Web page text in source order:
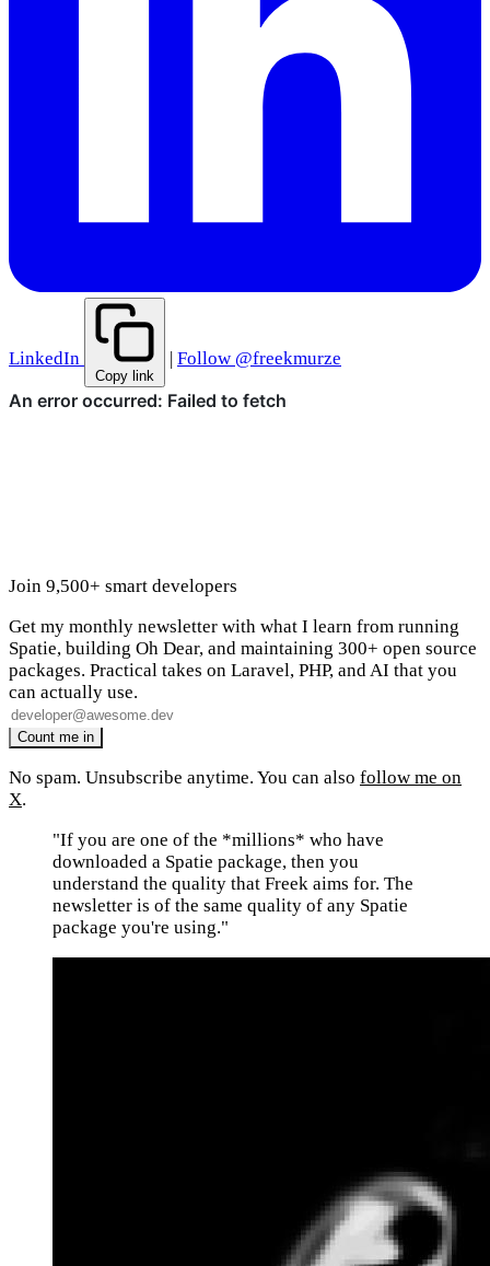
LinkedIn
Copy link
Follow @freekmurze
Join 9,500+ smart developers
Get my monthly newsletter with what I learn from running
Spatie, building Oh Dear, and maintaining 300+ open source
packages. Practical takes on Laravel, PHP, and AI that you
can actually use.
No spam. Unsubscribe anytime. You can also follow me on
X.
"If you are one of the *millions* who have
downloaded a Spatie package, then you
understand the quality that Freek aims for. The
newsletter is of the same quality of any Spatie
package you're using."